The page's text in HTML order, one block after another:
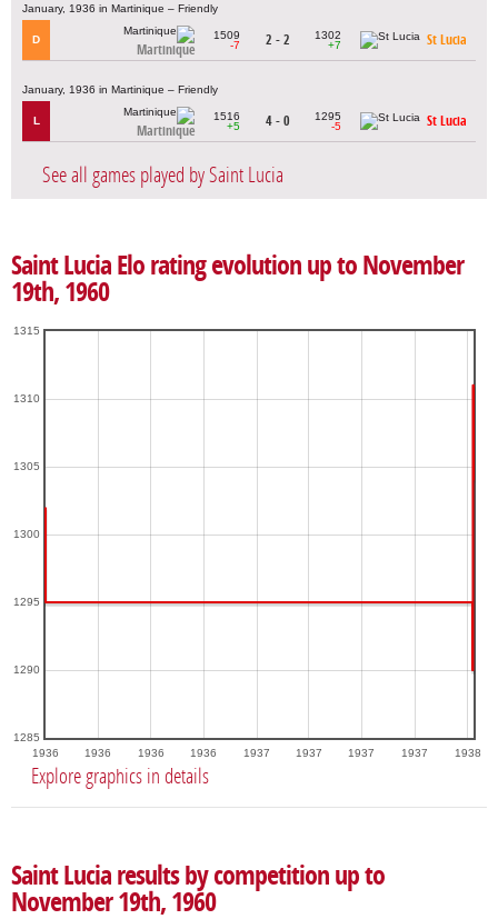
January, 1936 in Martinique – Friendly
D
Martinique
1509
-7
2 - 2
1302
+7
St Lucia
January, 1936 in Martinique – Friendly
L
Martinique
1516
+5
4 - 0
1295
-5
St Lucia
See all games played by Saint Lucia
Saint Lucia Elo rating evolution up to November
19th, 1960
1936 1936 1936 1936 1937 1937 1937 1937 1938
1285
1290
1295
1300
1305
1310
1315
Explore graphics in details
Saint Lucia results by competition up to
November 19th, 1960